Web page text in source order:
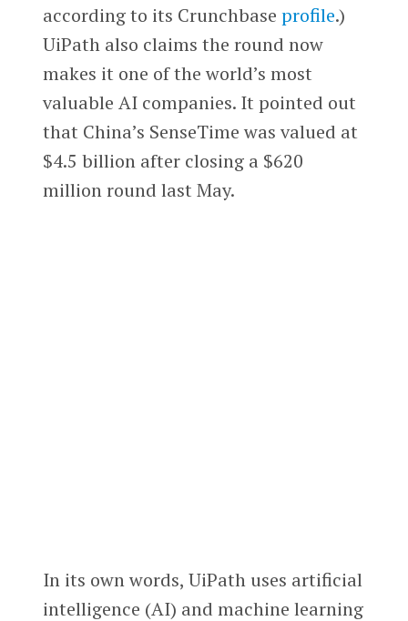
according to its Crunchbase profile.)
UiPath also claims the round now
makes it one of the world’s most
valuable AI companies. It pointed out
that China’s SenseTime was valued at
$4.5 billion after closing a $620
million round last May.
In its own words, UiPath uses artificial
intelligence (AI) and machine learning